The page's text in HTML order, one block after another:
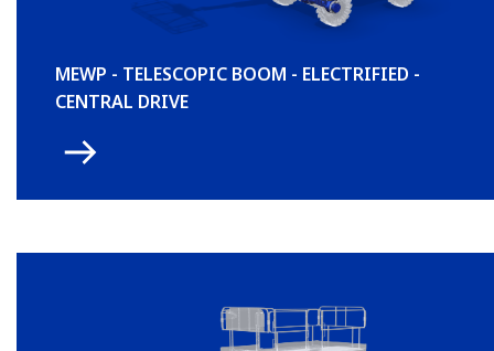
MEWP - TELESCOPIC BOOM - ELECTRIFIED -
CENTRAL DRIVE